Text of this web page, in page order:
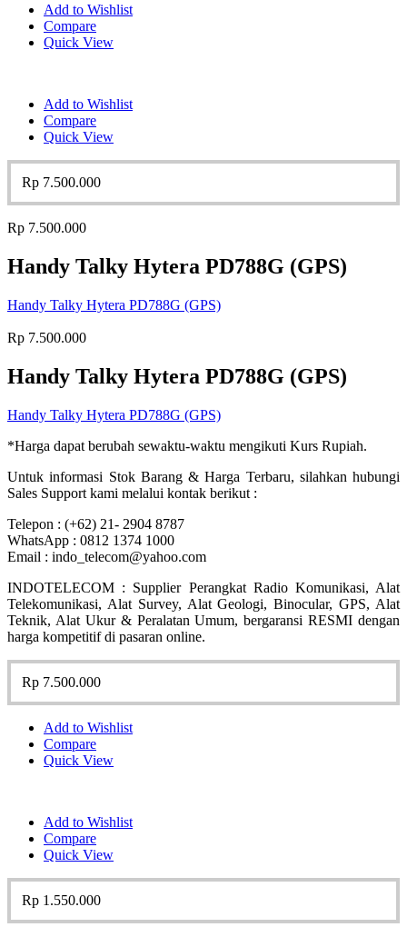
Add to Wishlist
Compare
Quick View
Add to Wishlist
Compare
Quick View
Rp 7.500.000
Rp 7.500.000
Handy Talky Hytera PD788G (GPS)
Handy Talky Hytera PD788G (GPS)
Rp 7.500.000
Handy Talky Hytera PD788G (GPS)
Handy Talky Hytera PD788G (GPS)
*Harga dapat berubah sewaktu-waktu mengikuti Kurs Rupiah.
Untuk informasi Stok Barang & Harga Terbaru, silahkan hubungi
Sales Support kami melalui kontak berikut :
Telepon : (+62) 21- 2904 8787
WhatsApp : 0812 1374 1000
Email : indo_telecom@yahoo.com
INDOTELECOM : Supplier Perangkat Radio Komunikasi, Alat
Telekomunikasi, Alat Survey, Alat Geologi, Binocular, GPS, Alat
Teknik, Alat Ukur & Peralatan Umum, bergaransi RESMI dengan
harga kompetitif di pasaran online.
Rp 7.500.000
Add to Wishlist
Compare
Quick View
Add to Wishlist
Compare
Quick View
Rp 1.550.000